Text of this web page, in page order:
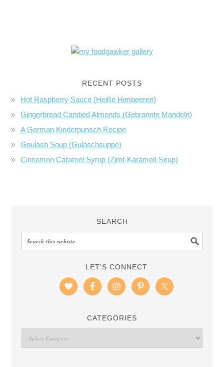
RECENT POSTS
Hot Raspberry Sauce (Heiße Himbeeren)
Gingerbread Candied Almonds (Gebrannte Mandeln)
A German Kinderpunsch Recipe
Goulash Soup (Gulaschsuppe)
Cinnamon Caramel Syrup (Zimt-Karamell-Sirup)
SEARCH
LET’S CONNECT
CATEGORIES